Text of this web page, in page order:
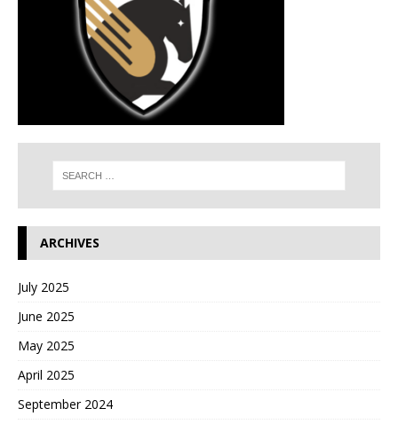
ARCHIVES
July 2025
June 2025
May 2025
April 2025
September 2024